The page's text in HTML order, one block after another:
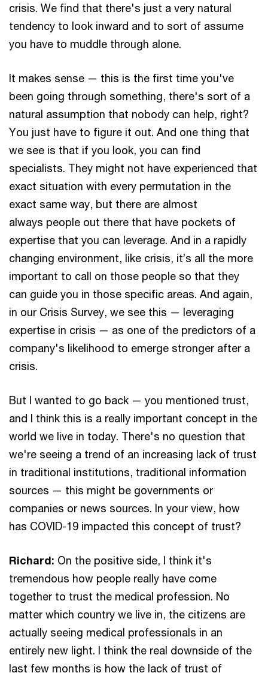
crisis. We find that there's just a very natural
tendency to look inward and to sort of assume
you have to muddle through alone.
It makes sense — this is the first time you've
been going through something, there's sort of a
natural assumption that nobody can help, right?
You just have to figure it out. And one thing that
we see is that if you look, you can find
specialists. They might not have experienced that
exact situation with every permutation in the
exact same way, but there are almost
always people out there that have pockets of
expertise that you can leverage. And in a rapidly
changing environment, like crisis, it’s all the more
important to call on those people so that they
can guide you in those specific areas. And again,
in our Crisis Survey, we see this — leveraging
expertise in crisis — as one of the predictors of a
company's likelihood to emerge stronger after a
crisis.
But I wanted to go back — you mentioned trust,
and I think this is a really important concept in the
world we live in today. There's no question that
we're seeing a trend of an increasing lack of trust
in traditional institutions, traditional information
sources — this might be governments or
companies or news sources. In your view, how
has COVID-19 impacted this concept of trust?
Richard: On the positive side, I think it's
tremendous how people really have come
together to trust the medical profession. No
matter which country we live in, the citizens are
actually seeing medical professionals in an
entirely new light. I think the real downside of the
last few months is how the lack of trust of